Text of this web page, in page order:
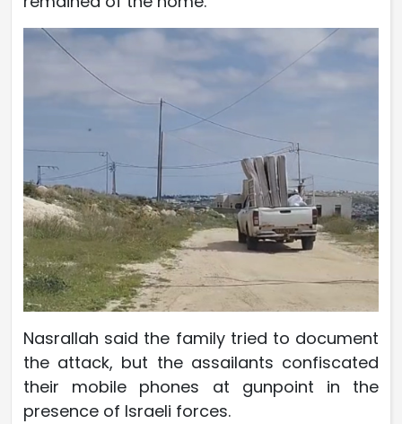
Nasrallah said the family tried to document
the attack, but the assailants confiscated
their mobile phones at gunpoint in the
presence of Israeli forces.